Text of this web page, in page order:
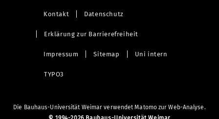
Kontakt Datenschutz
Erklärung zur Barrierefreiheit
Impressum Sitemap Uni intern
TYPO3
Die Bauhaus-Universität Weimar verwendet Matomo zur Web-Analyse.